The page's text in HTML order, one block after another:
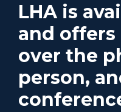
LHA is
and
over the
person,